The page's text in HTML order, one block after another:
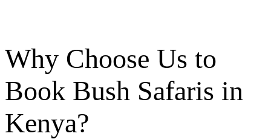
Why Choose Us to
Book Bush Safaris in
Kenya?